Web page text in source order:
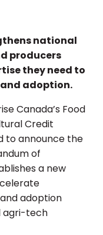
national
producers
they need to
adoption.
Canada’s Food
Credit
to announce the
of
a new
adoption
agri-tech